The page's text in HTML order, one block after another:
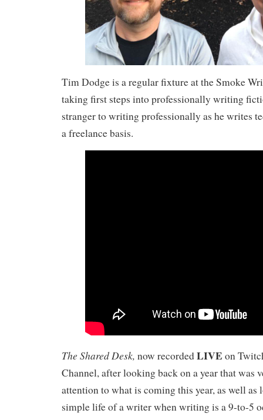
Tim Dodge is a regular fixture at the Smoke
taking first steps into professionally writing
stranger to writing professionally as he writes
a freelance basis.
The Shared Desk, now recordedLIVE on
Channel, after looking back on a year that was
attention to what is coming this year, as well as
simple life of a writer when writing is a 9-to-5